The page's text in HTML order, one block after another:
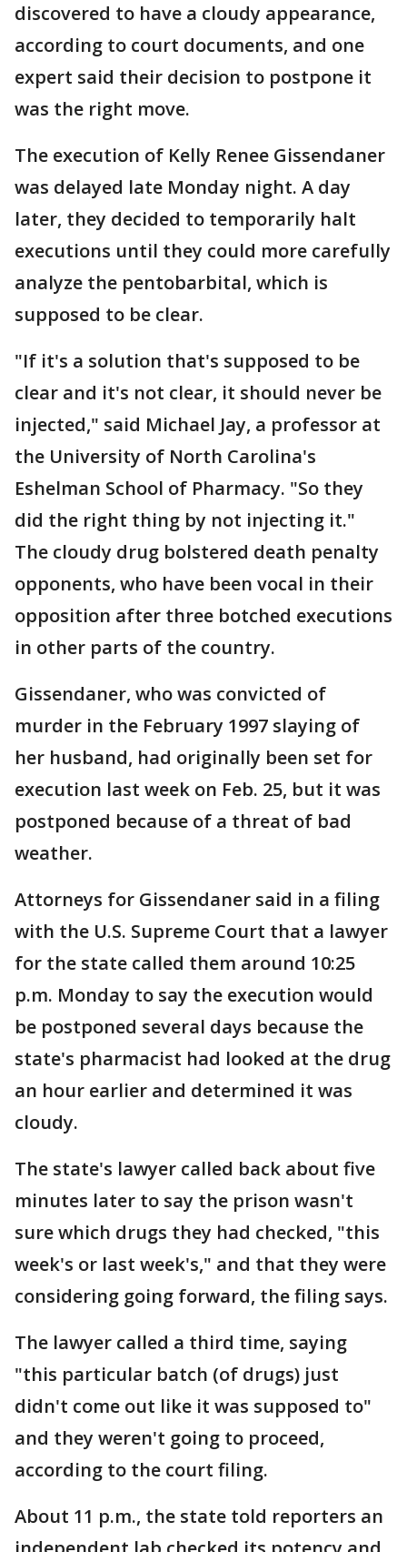
discovered to have a cloudy appearance,
according to court documents, and one
expert said their decision to postpone it
was the right move.
The execution of Kelly Renee Gissendaner
was delayed late Monday night. A day
later, they decided to temporarily halt
executions until they could more carefully
analyze the pentobarbital, which is
supposed to be clear.
"If it's a solution that's supposed to be
clear and it's not clear, it should never be
injected," said Michael Jay, a professor at
the University of North Carolina's
Eshelman School of Pharmacy. "So they
did the right thing by not injecting it."
The cloudy drug bolstered death penalty
opponents, who have been vocal in their
opposition after three botched executions
in other parts of the country.
Gissendaner, who was convicted of
murder in the February 1997 slaying of
her husband, had originally been set for
execution last week on Feb. 25, but it was
postponed because of a threat of bad
weather.
Attorneys for Gissendaner said in a filing
with the U.S. Supreme Court that a lawyer
for the state called them around 10:25
p.m. Monday to say the execution would
be postponed several days because the
state's pharmacist had looked at the drug
an hour earlier and determined it was
cloudy.
The state's lawyer called back about five
minutes later to say the prison wasn't
sure which drugs they had checked, "this
week's or last week's," and that they were
considering going forward, the filing says.
The lawyer called a third time, saying
"this particular batch (of drugs) just
didn't come out like it was supposed to"
and they weren't going to proceed,
according to the court filing.
About 11 p.m., the state told reporters an